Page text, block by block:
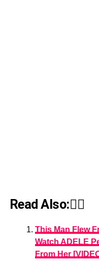
Read Also:👇🏾
This Man Flew
Watch ADELE
From Her